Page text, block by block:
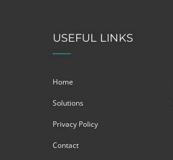
USEFUL LINKS
Home
Solutions
Privacy Policy
Contact